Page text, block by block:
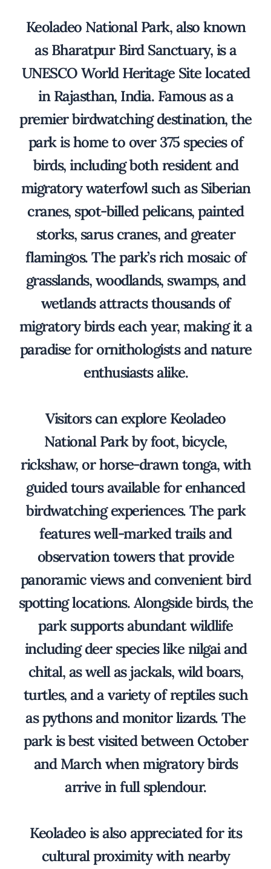
Keoladeo National Park, also known
as Bharatpur Bird Sanctuary, is a
UNESCO World Heritage Site located
in Rajasthan, India. Famous as a
premier birdwatching destination, the
park is home to over 375 species of
birds, including both resident and
migratory waterfowl such as Siberian
cranes, spot-billed pelicans, painted
storks, sarus cranes, and greater
flamingos. The park’s rich mosaic of
grasslands, woodlands, swamps, and
wetlands attracts thousands of
migratory birds each year, making it a
paradise for ornithologists and nature
enthusiasts alike.
Visitors can explore Keoladeo
National Park by foot, bicycle,
rickshaw, or horse-drawn tonga, with
guided tours available for enhanced
birdwatching experiences. The park
features well-marked trails and
observation towers that provide
panoramic views and convenient bird
spotting locations. Alongside birds, the
park supports abundant wildlife
including deer species like nilgai and
chital, as well as jackals, wild boars,
turtles, and a variety of reptiles such
as pythons and monitor lizards. The
park is best visited between October
and March when migratory birds
arrive in full splendour.
Keoladeo is also appreciated for its
cultural proximity with nearby